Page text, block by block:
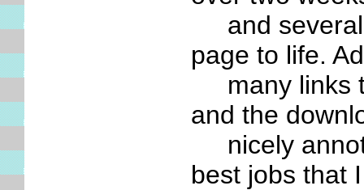
and several
page to life.
many links
and the
nicely
best jobs that